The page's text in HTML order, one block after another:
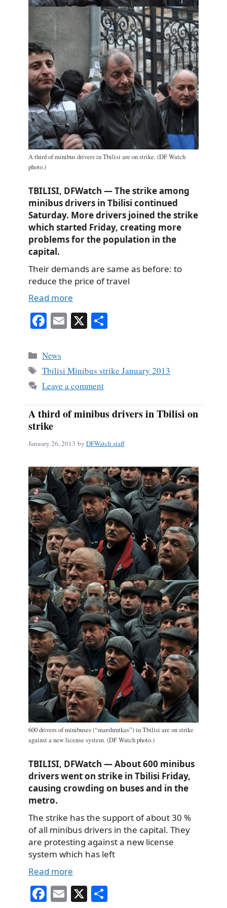
A third of minibus drivers in Tbilisi are on strike. (DF Watch
photo.)
TBILISI, DFWatch — The strike among
minibus drivers in Tbilisi continued
Saturday. More drivers joined the strike
which started Friday, creating more
problems for the population in the
capital.
Their demands are same as before: to
reduce the price of travel
Read more
Fa
bo
ok
E X
Categories
News
Tags
Tbilisi Minibus strike January 2013
Leave a comment
A third of minibus drivers in Tbilisi on
strike
January 26, 2013 by DFWatch staff
600 drivers of minibuses (“marshrutkas”) in Tbilisi are on strike
against a new license system. (DF Watch photo.)
TBILISI, DFWatch — About 600 minibus
drivers went on strike in Tbilisi Friday,
causing crowding on buses and in the
metro.
The strike has the support of about 30 %
of all minibus drivers in the capital. They
are protesting against a new license
system which has left
Read more
Fa E X